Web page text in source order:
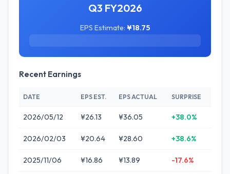
Q3 FY2026
EPS Estimate: ¥18.75
Recent Earnings
DATE EPS EST. EPS ACTUAL SURPRISE
2026/05/12 ¥26.13 ¥36.05 +38.0%
2026/02/03 ¥20.64 ¥28.60 +38.6%
2025/11/06 ¥16.86 ¥13.89 -17.6%